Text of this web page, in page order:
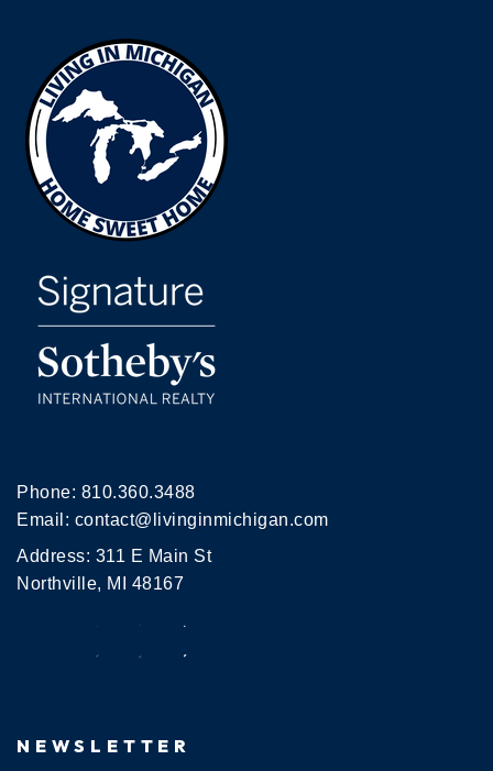
Phone: 810.360.3488
Email: contact@livinginmichigan.com
Address: 311 E Main St
Northville, MI 48167
NEWSLETTER